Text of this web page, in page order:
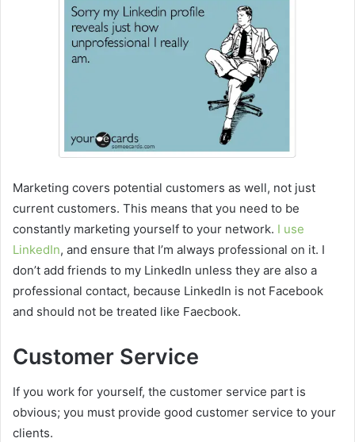
Marketing covers potential customers as well, not just
current customers. This means that you need to be
constantly marketing yourself to your network. I use
LinkedIn, and ensure that I’m always professional on it. I
don’t add friends to my LinkedIn unless they are also a
professional contact, because LinkedIn is not Facebook
and should not be treated like Faecbook.
Customer Service
If you work for yourself, the customer service part is
obvious; you must provide good customer service to your
clients.